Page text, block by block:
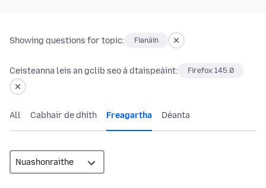
Showing questions for topic: Fianáin
Ceisteanna leis an gclib seo á dtaispeáint: Firefox 145.0
All Cabhair de dhíth Freagartha Déanta